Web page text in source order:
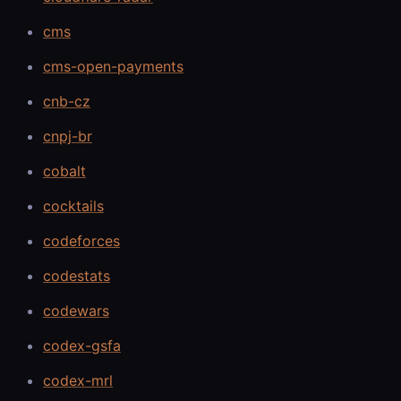
cms
cms-open-payments
cnb-cz
cnpj-br
cobalt
cocktails
codeforces
codestats
codewars
codex-gsfa
codex-mrl